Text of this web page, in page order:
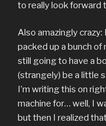
to really look forward
Also amazingly
packed up a bunch of
still going to have a
(strangely) be a little
I’m writing this on
machine for… well, I
but then I realized